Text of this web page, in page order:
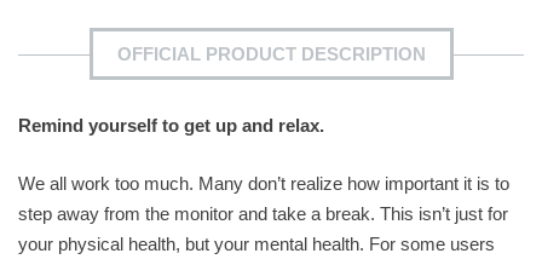
OFFICIAL PRODUCT DESCRIPTION
Remind yourself to get up and relax.
We all work too much. Many don’t realize how important it is to
step away from the monitor and take a break. This isn’t just for
your physical health, but your mental health. For some users